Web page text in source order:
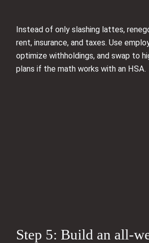
Instead of only slashing lattes,
rent, insurance, and taxes. Use
optimize withholdings, and swap to
plans if the math works with an HSA.
Step 5: Build an